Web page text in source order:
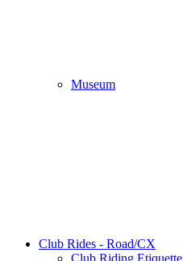
Museum
Club Rides - Road/CX
Club Riding Etiquette